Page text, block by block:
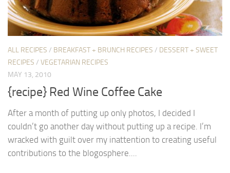
ALL RECIPES / BREAKFAST + BRUNCH RECIPES / DESSERT + SWEET
RECIPES / VEGETARIAN RECIPES
MAY 13, 2010
{recipe} Red Wine Coffee Cake
After a month of putting up only photos, I decided I
couldn’t go another day without putting up a recipe. I’m
wracked with guilt over my inattention to creating useful
contributions to the blogosphere....